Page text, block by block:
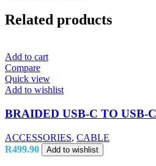
Related products
Add to cart
Compare
Quick view
Add to wishlist
BRAIDED USB-C TO
ACCESSORIES, CABLE
R499.90 Add to wishlist